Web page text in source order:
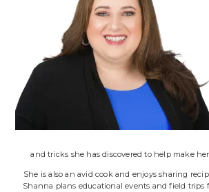
and tricks she has discovered to help make
She is also an avid cook and enjoys sharing
Shanna plans educational events and field trips